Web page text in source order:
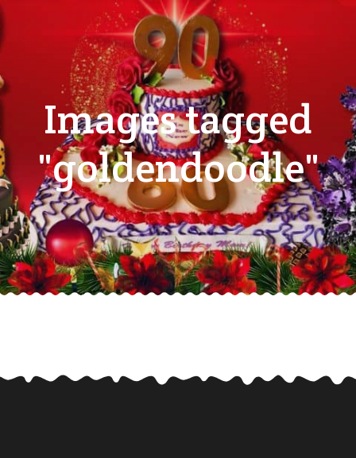
Images tagged
"goldendoodle"